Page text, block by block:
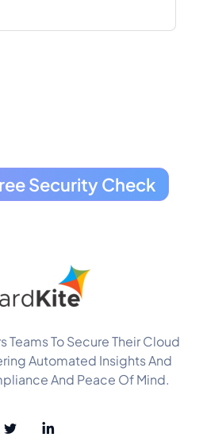
Security Check
Teams To Secure Their Cloud
Automated Insights And
And Peace Of Mind.